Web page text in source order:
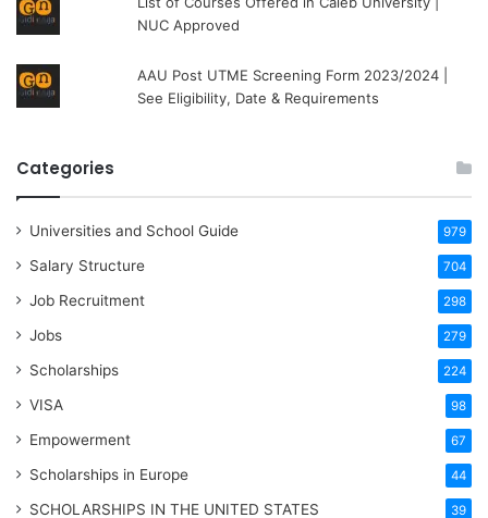
NUC Approved
AAU Post UTME Screening Form 2023/2024 |
See Eligibility, Date & Requirements
Categories
Universities and School Guide 979
Salary Structure 704
Job Recruitment 298
Jobs 279
Scholarships 224
VISA 98
Empowerment 67
Scholarships in Europe 44
SCHOLARSHIPS IN THE UNITED STATES 39